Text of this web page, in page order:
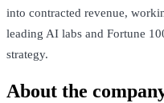
into contracted revenue,
leading AI labs and Fortune
strategy.
About the